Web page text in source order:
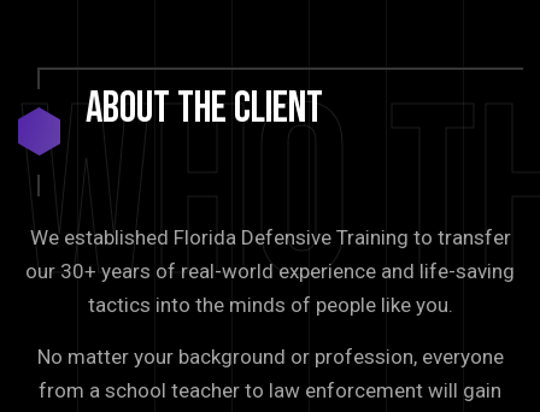
Who
AboutTheClient
We established Florida Defensive Training to transfer
our 30+ years of real-world experience and life-saving
tactics into the minds of people like you.
No matter your background or profession, everyone
from a school teacher to law enforcement will gain